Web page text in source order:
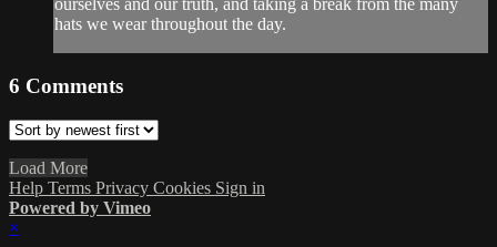
ourselves and our truth, and taking a break from the many
hats we wear throughout the day.
6 Comments
Load More
Help Terms Privacy Cookies Sign in
Powered by Vimeo
×